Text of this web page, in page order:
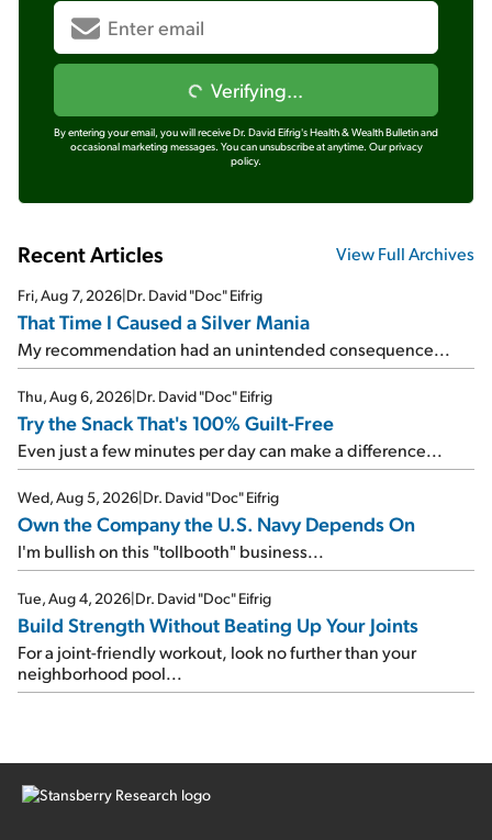
Verifying...
By entering your email, you will receive Dr. David Eifrig's Health & Wealth Bulletin and
occasional marketing messages. You can unsubscribe at anytime. Our privacy
policy.
Recent Articles View Full Archives
Fri, Aug 7, 2026|Dr. David "Doc" Eifrig
That Time I Caused a Silver Mania
My recommendation had an unintended consequence...
Thu, Aug 6, 2026|Dr. David "Doc" Eifrig
Try the Snack That's 100% Guilt-Free
Even just a few minutes per day can make a difference...
Wed, Aug 5, 2026|Dr. David "Doc" Eifrig
Own the Company the U.S. Navy Depends On
I'm bullish on this "tollbooth" business...
Tue, Aug 4, 2026|Dr. David "Doc" Eifrig
Build Strength Without Beating Up Your Joints
For a joint-friendly workout, look no further than your
neighborhood pool...